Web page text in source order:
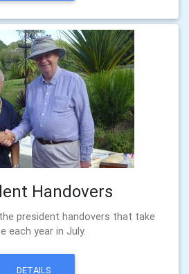
Handovers
president handovers that take
each year in July.
DETAILS